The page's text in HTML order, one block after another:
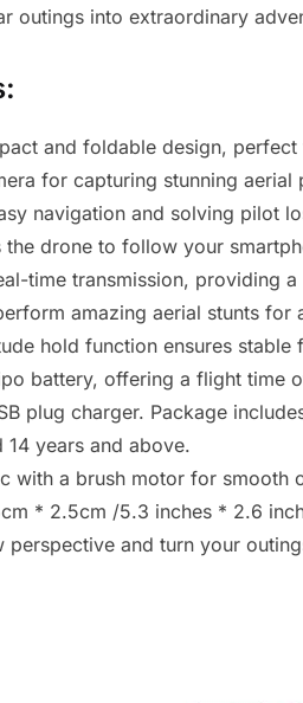
outings into extraordinary
and foldable design,
for capturing stunning aerial
navigation and solving pilot
drone to follow your
time transmission, providing
amazing aerial stunts for
hold function ensures stable
battery, offering a flight time
plug charger. Package
14 years and above.
with a brush motor for smooth
* 2.5cm /5.3 inches * 2.6
perspective and turn your